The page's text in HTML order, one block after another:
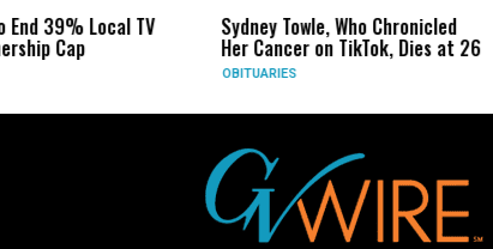
End 39% Local TV
Cap
Sydney Towle, Who Chronicled
Her Cancer on TikTok, Dies at 26
OBITUARIES